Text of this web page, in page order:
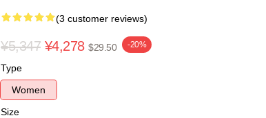
(3 customer reviews)
¥5,347 ¥4,278 $29.50 -20%
Type
Women
Size